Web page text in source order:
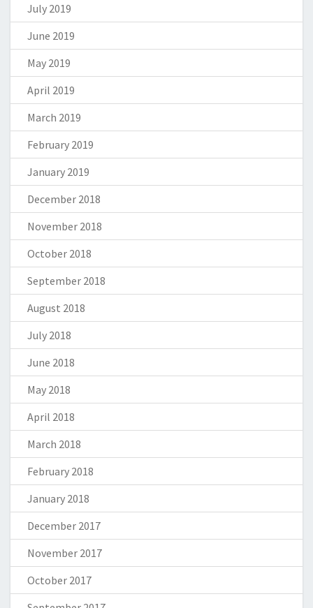
July 2019
June 2019
May 2019
April 2019
March 2019
February 2019
January 2019
December 2018
November 2018
October 2018
September 2018
August 2018
July 2018
June 2018
May 2018
April 2018
March 2018
February 2018
January 2018
December 2017
November 2017
October 2017